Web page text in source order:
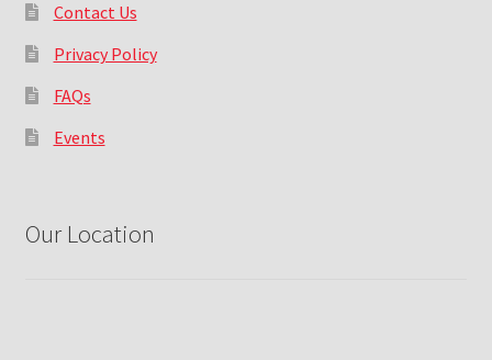
Contact Us
Privacy Policy
FAQs
Events
Our Location